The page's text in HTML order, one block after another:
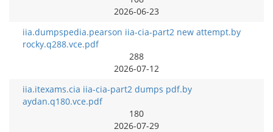
2026-06-23
iia.dumpspedia.pearson iia-cia-part2 new attempt.by
rocky.q288.vce.pdf
288
2026-07-12
iia.itexams.cia iia-cia-part2 dumps pdf.by
aydan.q180.vce.pdf
180
2026-07-29